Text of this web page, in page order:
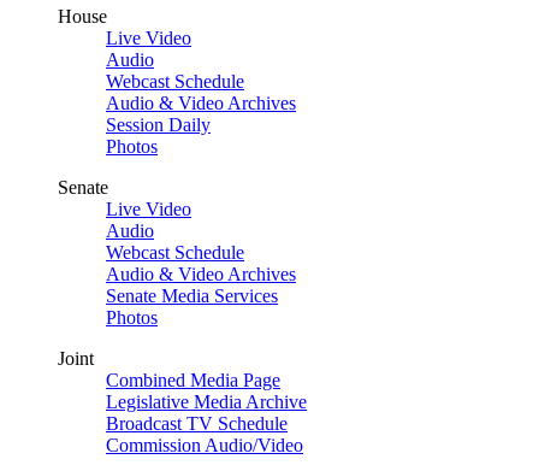
House
Live Video
Audio
Webcast Schedule
Audio & Video Archives
Session Daily
Photos
Senate
Live Video
Audio
Webcast Schedule
Audio & Video Archives
Senate Media Services
Photos
Joint
Combined Media Page
Legislative Media Archive
Broadcast TV Schedule
Commission Audio/Video